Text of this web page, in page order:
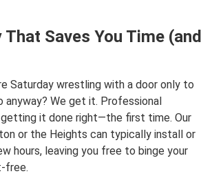
Saves You Time (and
Saturday wrestling with a door only to
anyway? We get it. Professional
it done right—the first time. Our
or the Heights can typically install or
hours, leaving you free to binge your
free.